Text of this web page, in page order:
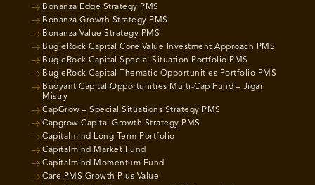
Bonanza Edge Strategy PMS
Bonanza Growth Strategy PMS
Bonanza Value Strategy PMS
BugleRock Capital Core Value Investment Approach PMS
BugleRock Capital Special Situation Portfolio PMS
BugleRock Capital Thematic Opportunities Portfolio PMS
Buoyant Capital Opportunities Multi-Cap Fund – Jigar
Mistry
CapGrow – Special Situations Strategy PMS
Capgrow Capital Growth Strategy PMS
Capitalmind Long Term Portfolio
Capitalmind Market Fund
Capitalmind Momentum Fund
Care PMS Growth Plus Value